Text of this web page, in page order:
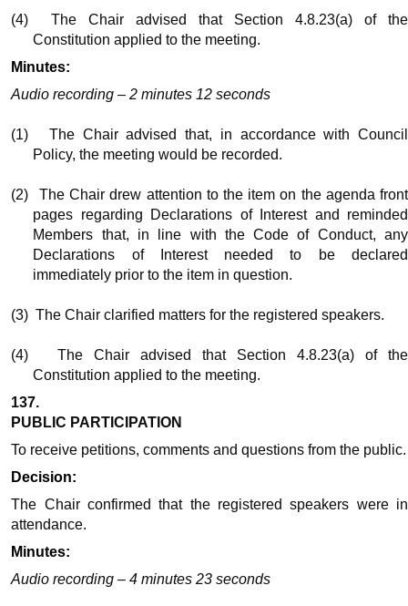
(4)
The Chair advised that Section 4.8.23(a) of the
Constitution applied to the meeting.
Minutes:
Audio recording – 2 minutes 12 seconds
(1)
The Chair advised that, in accordance with Council
Policy, the meeting would be recorded.
(2)
The Chair drew attention to the item on the agenda front
pages regarding Declarations of Interest and reminded
Members that, in line with the Code of Conduct, any
Declarations of Interest needed to be declared
immediately prior to the item in question.
(3) The Chair clarified matters for the registered speakers.
(4)
The Chair advised that Section 4.8.23(a) of the
Constitution applied to the meeting.
137.
PUBLIC PARTICIPATION
To receive petitions, comments and questions from the public.
Decision:
The Chair confirmed that the registered speakers were in
attendance.
Minutes:
Audio recording – 4 minutes 23 seconds